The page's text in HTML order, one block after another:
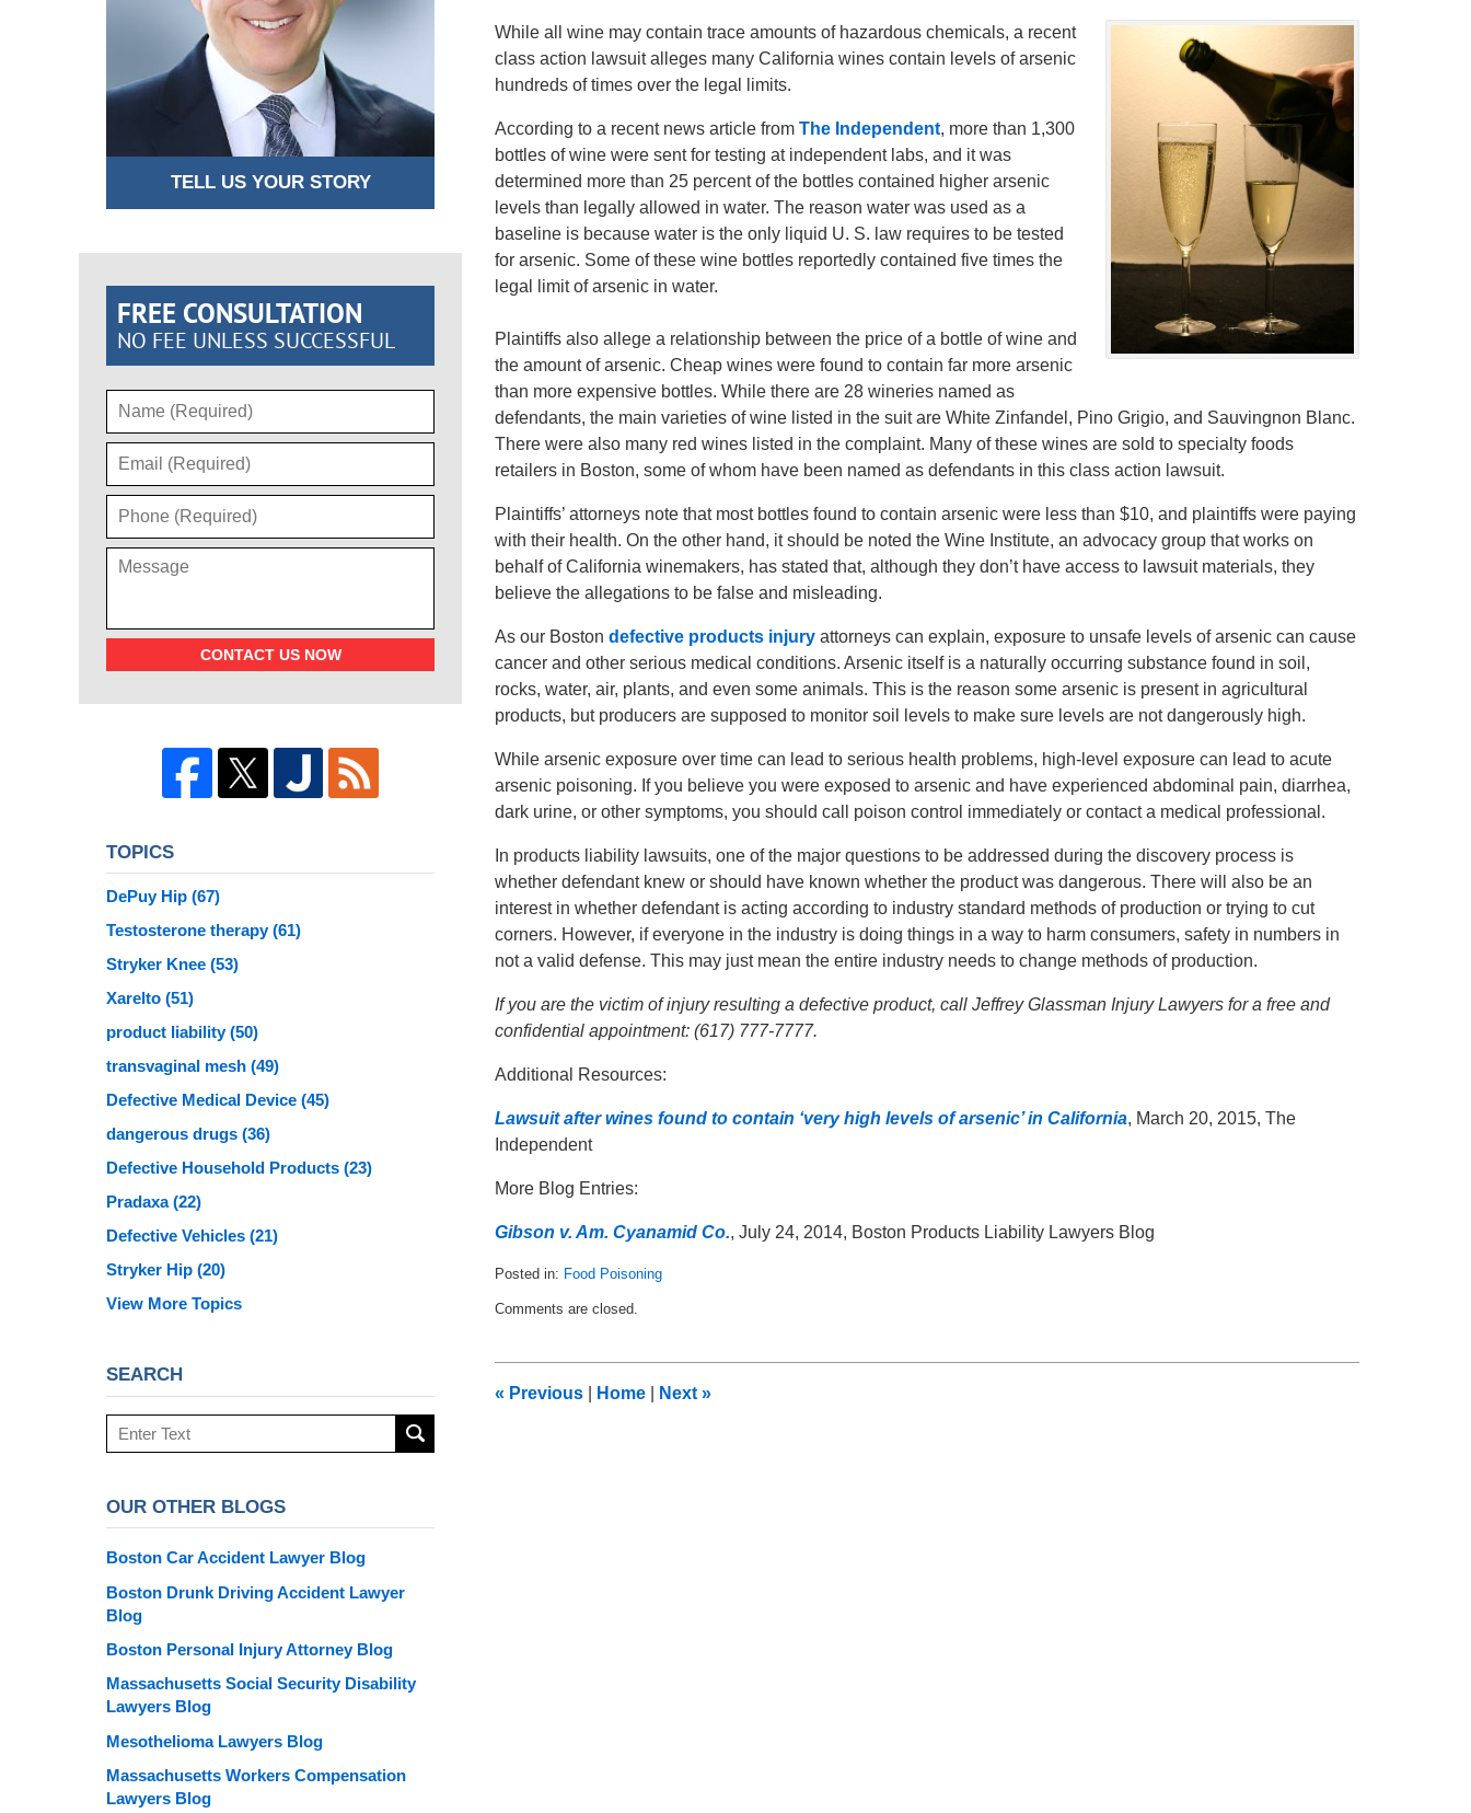
While all wine may contain trace amounts of hazardous chemicals, a recent
class action lawsuit alleges many California wines contain levels of arsenic
hundreds of times over the legal limits.
According to a recent news article from The Independent, more than 1,300
bottles of wine were sent for testing at independent labs, and it was
determined more than 25 percent of the bottles contained higher arsenic
levels than legally allowed in water. The reason water was used as a
baseline is because water is the only liquid U. S. law requires to be tested
for arsenic. Some of these wine bottles reportedly contained five times the
legal limit of arsenic in water.
Plaintiffs also allege a relationship between the price of a bottle of wine and
the amount of arsenic. Cheap wines were found to contain far more arsenic
than more expensive bottles. While there are 28 wineries named as
defendants, the main varieties of wine listed in the suit are White Zinfandel, Pino Grigio, and Sauvingnon Blanc.
There were also many red wines listed in the complaint. Many of these wines are sold to specialty foods
retailers in Boston, some of whom have been named as defendants in this class action lawsuit.
Plaintiffs’ attorneys note that most bottles found to contain arsenic were less than $10, and plaintiffs were paying
with their health. On the other hand, it should be noted the Wine Institute, an advocacy group that works on
behalf of California winemakers, has stated that, although they don’t have access to lawsuit materials, they
believe the allegations to be false and misleading.
As our Boston defective products injury attorneys can explain, exposure to unsafe levels of arsenic can cause
cancer and other serious medical conditions. Arsenic itself is a naturally occurring substance found in soil,
rocks, water, air, plants, and even some animals. This is the reason some arsenic is present in agricultural
products, but producers are supposed to monitor soil levels to make sure levels are not dangerously high.
While arsenic exposure over time can lead to serious health problems, high-level exposure can lead to acute
arsenic poisoning. If you believe you were exposed to arsenic and have experienced abdominal pain, diarrhea,
dark urine, or other symptoms, you should call poison control immediately or contact a medical professional.
In products liability lawsuits, one of the major questions to be addressed during the discovery process is
whether defendant knew or should have known whether the product was dangerous. There will also be an
interest in whether defendant is acting according to industry standard methods of production or trying to cut
corners. However, if everyone in the industry is doing things in a way to harm consumers, safety in numbers in
not a valid defense. This may just mean the entire industry needs to change methods of production.
If you are the victim of injury resulting a defective product, call Jeffrey Glassman Injury Lawyers for a free and
confidential appointment: (617) 777-7777.
Additional Resources:
Lawsuit after wines found to contain ‘very high levels of arsenic’ in California, March 20, 2015, The
Independent
More Blog Entries:
Gibson v. Am. Cyanamid Co., July 24, 2014, Boston Products Liability Lawyers Blog
Posted in: Food Poisoning
March
am
Comments are closed.
« Previous Home Next »
TELL US YOUR STORY
FREE CONSULTATION
NO FEE UNLESS SUCCESSFUL
CONTACT US NOW
TOPICS
DePuy Hip (67)
Testosterone therapy(61)
Stryker Knee (53)
Xarelto (51)
product liability(50)
transvaginal mesh (49)
Defective Medical Device (45)
dangerous drugs (36)
Defective Household Products (23)
Pradaxa(22)
Defective Vehicles (21)
Stryker Hip (20)
View More Topics
SEARCH
Search
OUR OTHER BLOGS
Boston Car Accident Lawyer Blog
Boston Drunk Driving Accident Lawyer
Blog
Boston Personal Injury Attorney Blog
Massachusetts Social Security Disability
Lawyers Blog
Mesothelioma Lawyers Blog
Massachusetts Workers Compensation
Lawyers Blog